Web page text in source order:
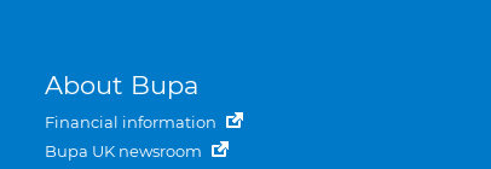
About Bupa
Financial information
Bupa UK newsroom